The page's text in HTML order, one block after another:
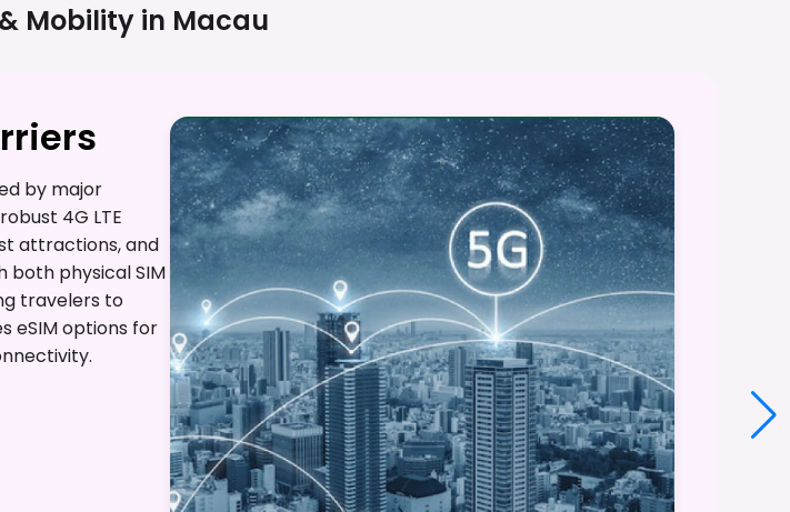
Mobility in Macau
by major
4G LTE
attractions, and
both physical SIM
travelers to
eSIM options for